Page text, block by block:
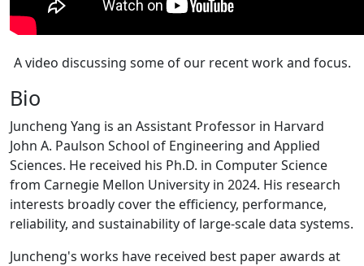
A video discussing some of our recent work and focus.
Bio
Juncheng Yang is an Assistant Professor in Harvard
John A. Paulson School of Engineering and Applied
Sciences. He received his Ph.D. in Computer Science
from Carnegie Mellon University in 2024. His research
interests broadly cover the efficiency, performance,
reliability, and sustainability of large-scale data systems.
Juncheng's works have received best paper awards at